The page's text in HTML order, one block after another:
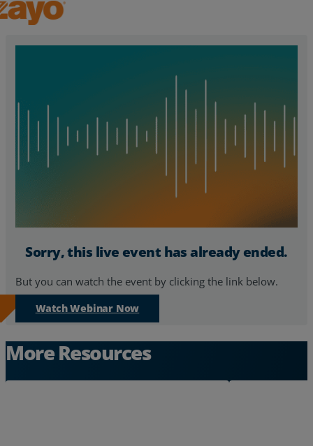
Services
Industries
Life@Zayo
About
Zayo, Inc.
Sorry, this live event has already ended.
But you can watch the event by clicking the link below.
Watch Webinar Now
More Resources